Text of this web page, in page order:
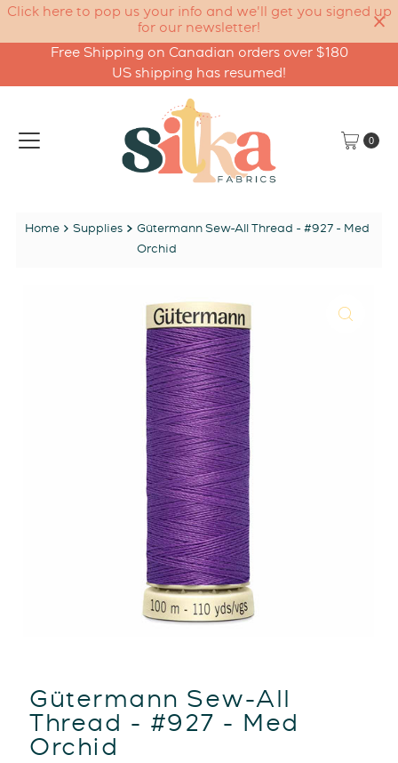
Click here to pop us your info and we'll get you signed up
for our newsletter!
Skip to content
Free Shipping on Canadian orders over $180
US shipping has resumed!
0
Home Supplies
Gütermann Sew-All Thread - #927 - Med
Orchid
Gütermann Sew-All
Thread - #927 - Med
Orchid